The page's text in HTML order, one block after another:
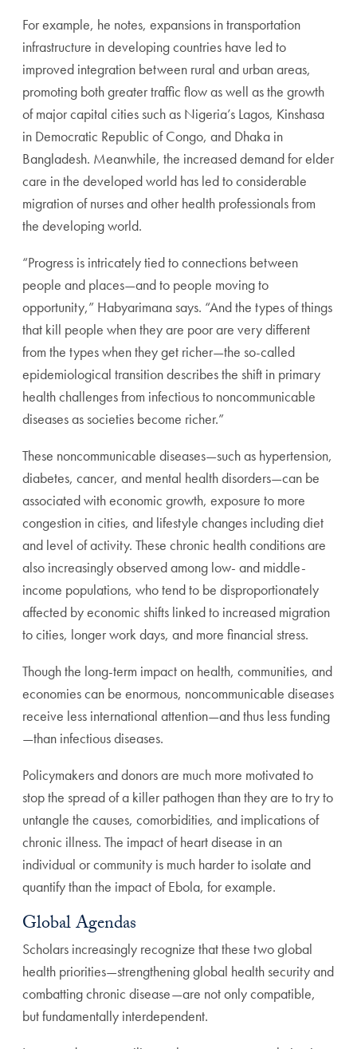
For example, he notes, expansions in transportation
infrastructure in developing countries have led to
improved integration between rural and urban areas,
promoting both greater traffic flow as well as the growth
of major capital cities such as Nigeria’s Lagos, Kinshasa
in Democratic Republic of Congo, and Dhaka in
Bangladesh. Meanwhile, the increased demand for elder
care in the developed world has led to considerable
migration of nurses and other health professionals from
the developing world.
“Progress is intricately tied to connections between
people and places—and to people moving to
opportunity,” Habyarimana says. “And the types of things
that kill people when they are poor are very different
from the types when they get richer—the so-called
epidemiological transition describes the shift in primary
health challenges from infectious to noncommunicable
diseases as societies become richer.”
These noncommunicable diseases—such as hypertension,
diabetes, cancer, and mental health disorders—can be
associated with economic growth, exposure to more
congestion in cities, and lifestyle changes including diet
and level of activity. These chronic health conditions are
also increasingly observed among low- and middle-
income populations, who tend to be disproportionately
affected by economic shifts linked to increased migration
to cities, longer work days, and more financial stress.
Though the long-term impact on health, communities, and
economies can be enormous, noncommunicable diseases
receive less international attention—and thus less funding
—than infectious diseases.
Policymakers and donors are much more motivated to
stop the spread of a killer pathogen than they are to try to
untangle the causes, comorbidities, and implications of
chronic illness. The impact of heart disease in an
individual or community is much harder to isolate and
quantify than the impact of Ebola, for example.
Global Agendas
Scholars increasingly recognize that these two global
health priorities—strengthening global health security and
combatting chronic disease—are not only compatible,
but fundamentally interdependent.